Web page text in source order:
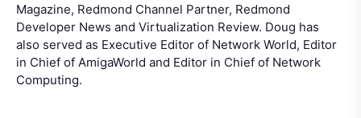
Magazine, Redmond Channel Partner, Redmond
Developer News and Virtualization Review. Doug has
also served as Executive Editor of Network World, Editor
in Chief of AmigaWorld and Editor in Chief of Network
Computing.